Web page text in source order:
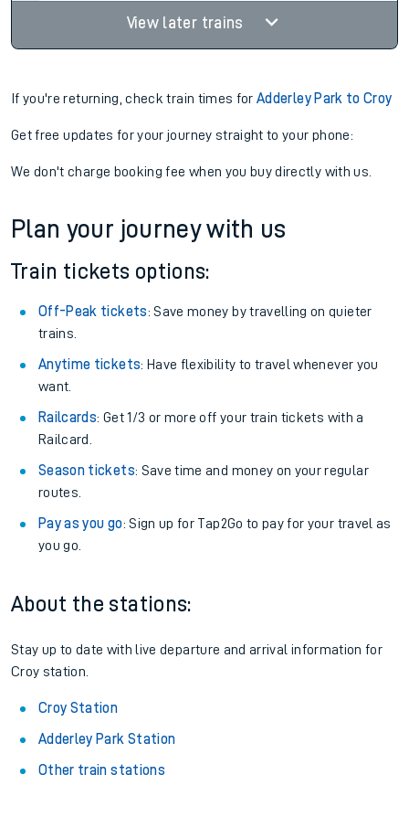
View later trains
If you're returning, check train times forAdderley Park to Croy
Get free updates for your journey straight to your phone:
We don't charge booking fee when you buy directly with us.
Plan your journey with us
Train tickets options:
Off-Peak tickets: Save money by travelling on quieter
trains.
Anytime tickets: Have flexibility to travel whenever you
want.
Railcards: Get 1/3 or more off your train tickets with a
Railcard.
Season tickets: Save time and money on your regular
routes.
Pay as you go: Sign up for Tap2Go to pay for your travel as
you go.
About the stations:
Stay up to date with live departure and arrival information for
Croy station.
Croy Station
Adderley Park Station
Other train stations